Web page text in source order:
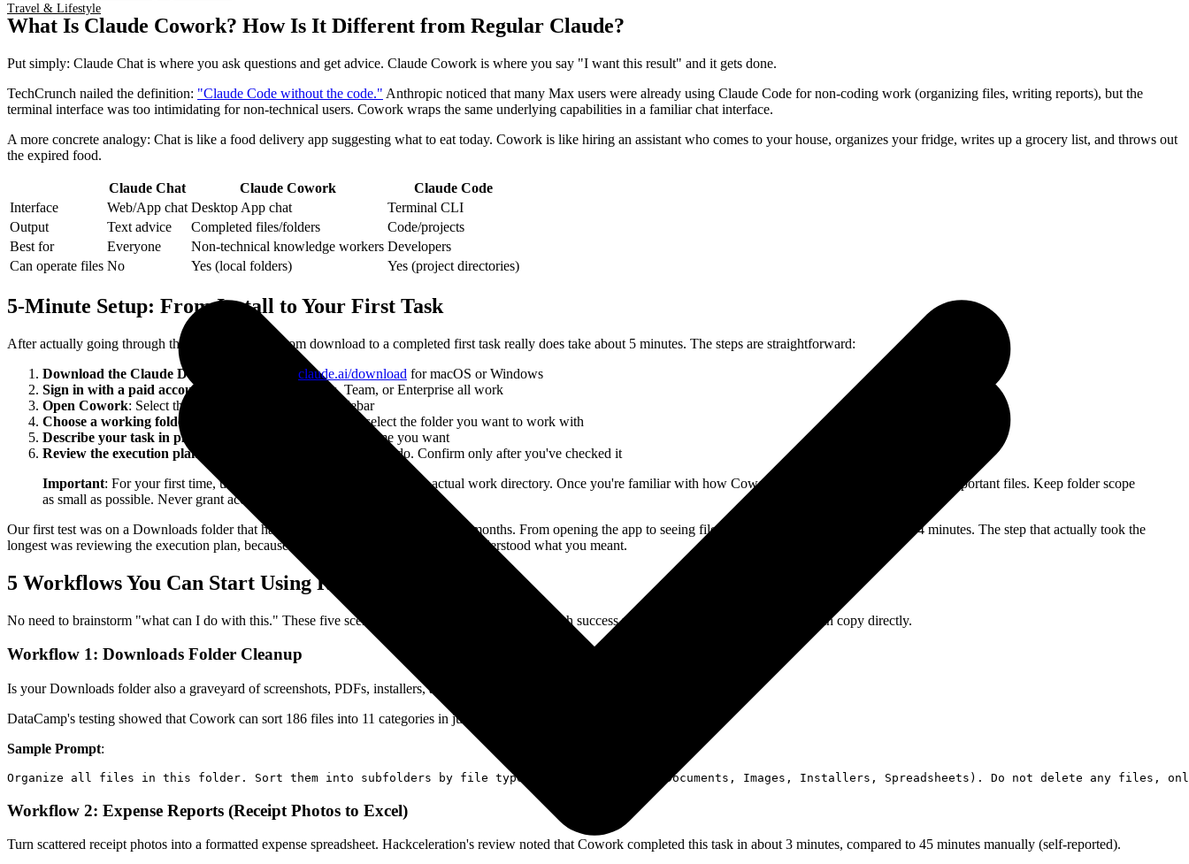
Travel & Lifestyle
What Is Claude Cowork? How Is It Different from Regular Claude?
Put simply: Claude Chat is where you ask questions and get advice. Claude Cowork is where you say "I want this result" and it gets done.
TechCrunch nailed the definition: "Claude Code without the code." Anthropic noticed that many Max users were already using Claude Code for non-coding work (organizing files, writing reports), but the
terminal interface was too intimidating for non-technical users. Cowork wraps the same underlying capabilities in a familiar chat interface.
A more concrete analogy: Chat is like a food delivery app suggesting what to eat today. Cowork is like hiring an assistant who comes to your house, organizes your fridge, writes up a grocery list, and throws out
the expired food.
Claude Chat Claude Cowork
Claude Code
Interface
Web/App chat Desktop App chat
Terminal CLI
Output
Text advice Completed files/folders
Code/projects
Best for
Everyone Non-technical knowledge workers Developers
Can operate files No Yes (local folders) Yes (project directories)
5-Minute Setup: From Install to Your First Task
After actually going through the process, getting from download to a completed first task really does take about 5 minutes. The steps are straightforward:
Download the Claude Desktop App
claude.ai/download for macOS or Windows
Sign in with a paid account
: Pro ($20/month), Max, Team, or Enterprise all work
Open Cowork: Select the Cowork tab from the left sidebar
Choose a working folder
: Click "Work in a Folder" and select the folder you want to work with
Describe your task in plain language
: Just say what outcome you want
Review the execution plan
: Claude will show what it plans to do. Confirm only after you've checked it
Important: For your first time, use a test folder. Don't point it at your actual work directory. Once you're familiar with how Cowork behaves, you can move on to important files. Keep folder scope
as small as possible. Never grant access to your entire drive.
Our first test was on a Downloads folder that had been accumulating junk for three months. From opening the app to seeing files automatically sorted, it took about 4 minutes. The step that actually took the
longest was reviewing the execution plan, because you want to make sure AI truly understood what you meant.
5 Workflows You Can Start Using Right Now
No need to brainstorm "what can I do with this." These five scenarios have been tested and have high success rates. Each includes a prompt you can copy directly.
Workflow 1: Downloads Folder Cleanup
Is your Downloads folder also a graveyard of screenshots, PDFs, installers, and last month's reports all mixed together?
DataCamp's testing showed that Cowork can sort 186 files into 11 categories in just a few minutes (self-reported).
Sample Prompt:
Workflow 2: Expense Reports (Receipt Photos to Excel)
Turn scattered receipt photos into a formatted expense spreadsheet. Hackceleration's review noted that Cowork completed this task in about 3 minutes, compared to 45 minutes manually (self-reported).